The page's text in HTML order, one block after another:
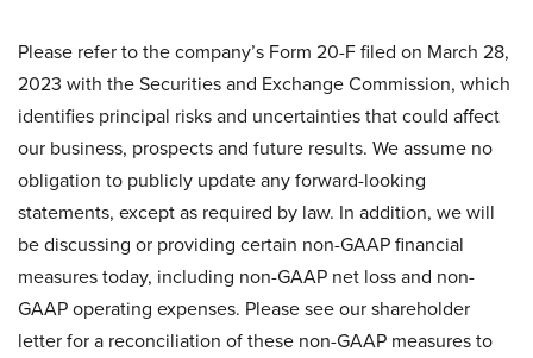
Please refer to the company’s Form 20-F filed on March 28,
2023 with the Securities and Exchange Commission, which
identifies principal risks and uncertainties that could affect
our business, prospects and future results. We assume no
obligation to publicly update any forward-looking
statements, except as required by law. In addition, we will
be discussing or providing certain non-GAAP financial
measures today, including non-GAAP net loss and non-
GAAP operating expenses. Please see our shareholder
letter for a reconciliation of these non-GAAP measures to